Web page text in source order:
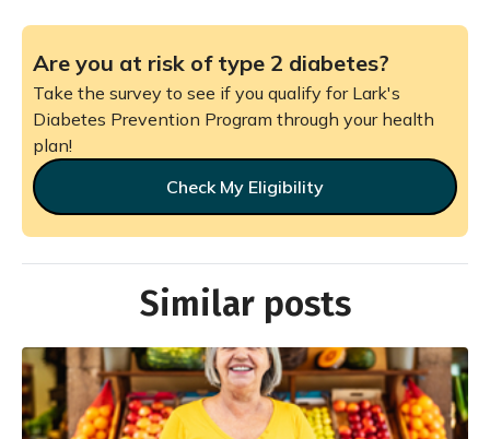
Are you at risk of type 2 diabetes?
Take the survey to see if you qualify for Lark's
Diabetes Prevention Program through your health
plan!
Check My Eligibility
Similar posts